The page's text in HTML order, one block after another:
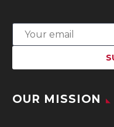
OUR MISSION